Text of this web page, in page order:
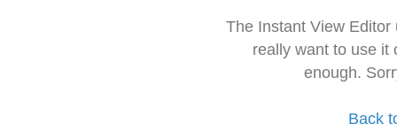
The Instant View
really want to use it
enough.
Back